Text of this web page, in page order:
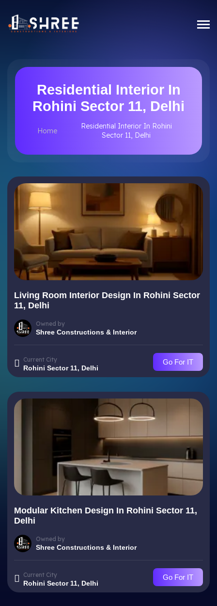
Residential Interior In
Rohini Sector 11, Delhi
Home
Residential Interior In Rohini
Sector 11, Delhi
Living Room Interior Design In Rohini Sector
11, Delhi
Owned by
Shree Constructions & Interior
Current City
Rohini Sector 11, Delhi
Go For IT
Modular Kitchen Design In Rohini Sector 11,
Delhi
Owned by
Shree Constructions & Interior
Current City
Rohini Sector 11, Delhi
Go For IT